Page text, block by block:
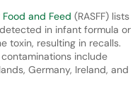
and Feed (RASFF) lists
in infant formula or
toxin, resulting in recalls.
include
Germany, Ireland, and